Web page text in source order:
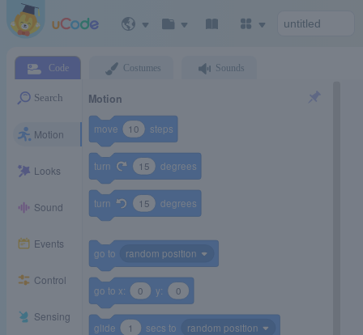
Code Costumes Sounds
Motion
Looks
Sound
Events
Control
Sensing
10
move steps
15
turn degrees
15
turn degrees
random position
go to
0 0
go to x: y:
1 random position
glide secs to
Motion
Search